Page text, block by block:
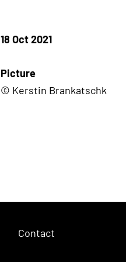
18 Oct 2021
Picture
© Kerstin Brankatschk
Contact